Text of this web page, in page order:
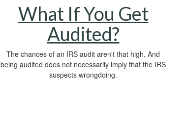
What If You Get
Audited?
The chances of an IRS audit aren't that high. And
being audited does not necessarily imply that the IRS
suspects wrongdoing.